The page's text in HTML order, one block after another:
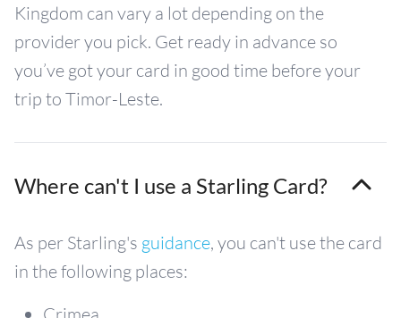
Kingdom can vary a lot depending on the
provider you pick. Get ready in advance so
you’ve got your card in good time before your
trip to Timor-Leste.
Where can't I use a Starling Card?
As per Starling's guidance, you can't use the card
in the following places: